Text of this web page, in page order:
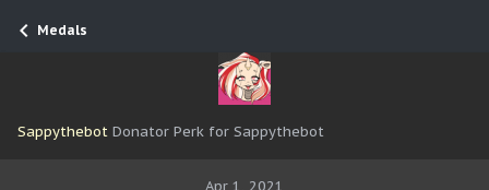
Medals
Sappythebot Donator Perk for Sappythebot
Apr 1, 2021